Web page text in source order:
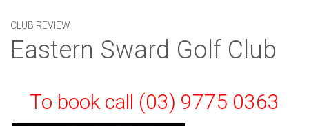
CLUB REVIEW
Eastern Sward Golf Club
To book call (03) 9775 0363